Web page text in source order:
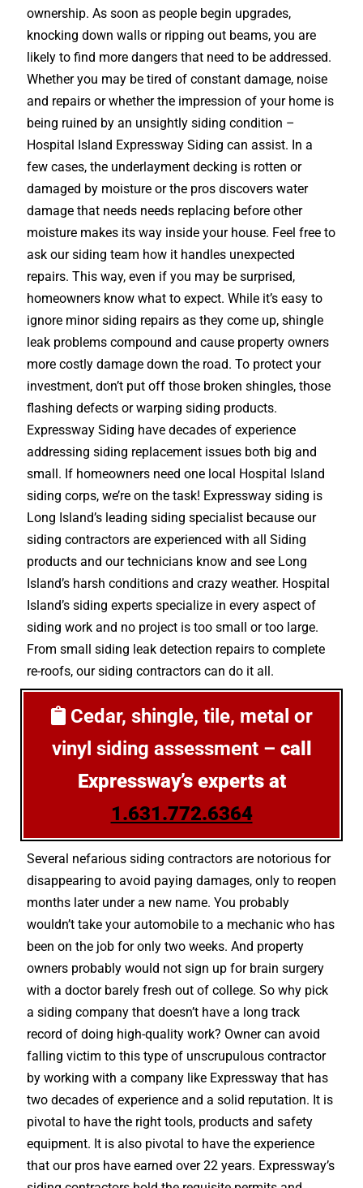
ownership. As soon as people begin upgrades,
knocking down walls or ripping out beams, you are
likely to find more dangers that need to be addressed.
Whether you may be tired of constant damage, noise
and repairs or whether the impression of your home is
being ruined by an unsightly siding condition –
Hospital Island Expressway Siding can assist. In a
few cases, the underlayment decking is rotten or
damaged by moisture or the pros discovers water
damage that needs needs replacing before other
moisture makes its way inside your house. Feel free to
ask our siding team how it handles unexpected
repairs. This way, even if you may be surprised,
homeowners know what to expect. While it’s easy to
ignore minor siding repairs as they come up, shingle
leak problems compound and cause property owners
more costly damage down the road. To protect your
investment, don’t put off those broken shingles, those
flashing defects or warping siding products.
Expressway Siding have decades of experience
addressing siding replacement issues both big and
small. If homeowners need one local Hospital Island
siding corps, we’re on the task! Expressway siding is
Long Island’s leading siding specialist because our
siding contractors are experienced with all Siding
products and our technicians know and see Long
Island’s harsh conditions and crazy weather. Hospital
Island’s siding experts specialize in every aspect of
siding work and no project is too small or too large.
From small siding leak detection repairs to complete
re-roofs, our siding contractors can do it all.
Cedar, shingle, tile, metal or
vinyl siding assessment – call
Expressway’s experts at
1.631.772.6364
Several nefarious siding contractors are notorious for
disappearing to avoid paying damages, only to reopen
months later under a new name. You probably
wouldn’t take your automobile to a mechanic who has
been on the job for only two weeks. And property
owners probably would not sign up for brain surgery
with a doctor barely fresh out of college. So why pick
a siding company that doesn’t have a long track
record of doing high-quality work? Owner can avoid
falling victim to this type of unscrupulous contractor
by working with a company like Expressway that has
two decades of experience and a solid reputation. It is
pivotal to have the right tools, products and safety
equipment. It is also pivotal to have the experience
that our pros have earned over 22 years. Expressway’s